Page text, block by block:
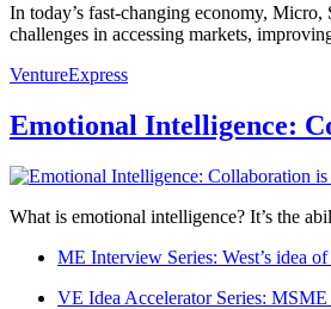
In today’s fast-changing economy,
challenges in accessing markets,
VentureExpress
Emotional Intelligence:
What is emotional intelligence? It’s the
ME Interview Series: West’s idea
VE Idea Accelerator Series: